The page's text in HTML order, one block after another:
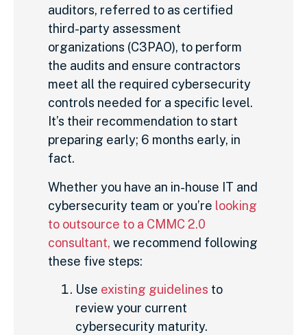
auditors, referred to as certified
third-party assessment
organizations (C3PAO), to perform
the audits and ensure contractors
meet all the required cybersecurity
controls needed for a specific level.
It’s their recommendation to start
preparing early; 6 months early, in
fact.
Whether you have an in-house IT and
cybersecurity team or you’re looking
to outsource to a CMMC 2.0
consultant, we recommend following
these five steps:
Use existing guidelines to
review your current
cybersecurity maturity.